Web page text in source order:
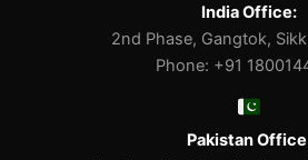
India Office:
2nd Phase, Gangtok,
Phone: +91
Pakistan